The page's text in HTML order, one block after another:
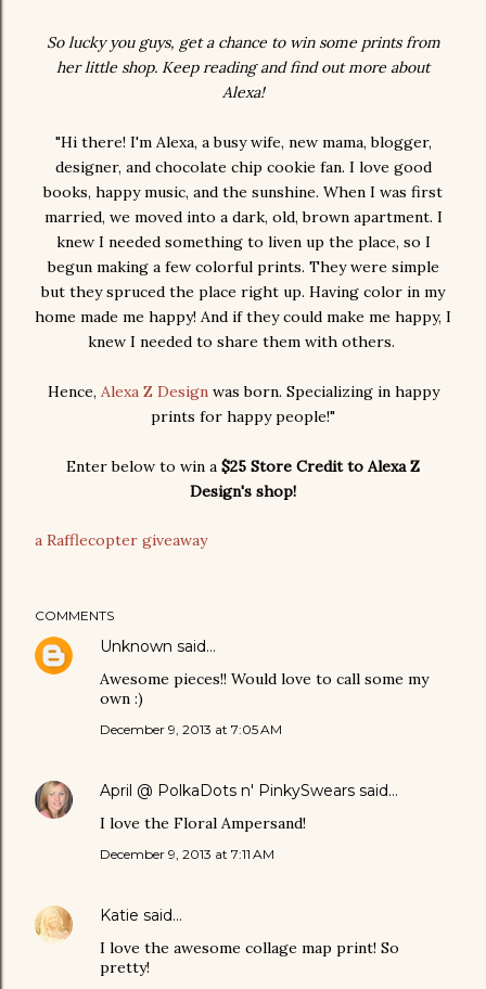
So lucky you guys, get a chance to win some prints from
her little shop. Keep reading and find out more about
Alexa!
"Hi there! I'm Alexa, a busy wife, new mama, blogger,
designer, and chocolate chip cookie fan. I love good
books, happy music, and the sunshine. When I was first
married, we moved into a dark, old, brown apartment. I
knew I needed something to liven up the place, so I
begun making a few colorful prints. They were simple
but they spruced the place right up. Having color in my
home made me happy! And if they could make me happy, I
knew I needed to share them with others.
Hence, Alexa Z Designwas born. Specializing in happy
prints for happy people!"
Enter below to win a $25 Store Credit to Alexa Z
Design's shop!
a Rafflecopter giveaway
COMMENTS
Unknown said…
Awesome pieces!! Would love to call some my
own :)
December 9, 2013 at 7:05 AM
April @ PolkaDots n' PinkySwears said…
I love the Floral Ampersand!
December 9, 2013 at 7:11 AM
Katie said…
I love the awesome collage map print! So
pretty!